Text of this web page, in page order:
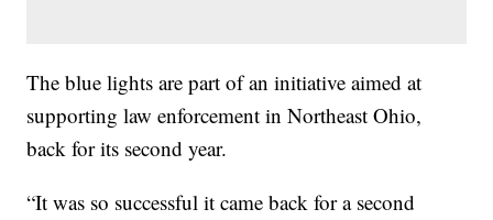
The blue lights are part of an initiative aimed at
supporting law enforcement in Northeast Ohio,
back for its second year.
“It was so successful it came back for a second